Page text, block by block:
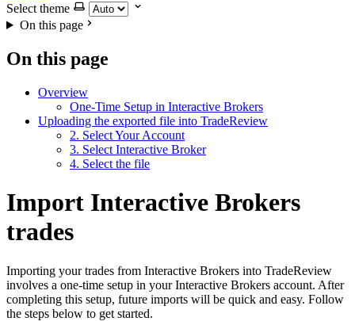
Select theme
On this page
On this page
Overview
One-Time Setup in Interactive Brokers
Uploading the exported file into TradeReview
2. Select Your Account
3. Select Interactive Broker
4. Select the file
Import Interactive Brokers
trades
Importing your trades from Interactive Brokers into TradeReview
involves a one-time setup in your Interactive Brokers account. After
completing this setup, future imports will be quick and easy. Follow
the steps below to get started.